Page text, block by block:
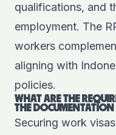
qualifications, and
employment. The
workers
aligning with
policies.
WHAT ARE THE
THE DOCUMENTATION
Securing work